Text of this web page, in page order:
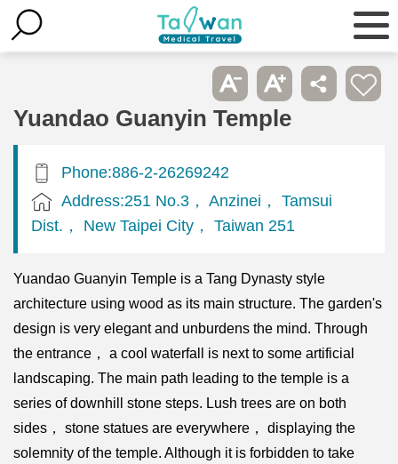
Yuandao Guanyin Temple
Phone:886-2-26269242
Address:251 No.3， Anzinei， Tamsui
Dist.， New Taipei City， Taiwan 251
Yuandao Guanyin Temple is a Tang Dynasty style
architecture using wood as its main structure. The garden's
design is very elegant and unburdens the mind. Through
the entrance， a cool waterfall is next to some artificial
landscaping. The main path leading to the temple is a
series of downhill stone steps. Lush trees are on both
sides， stone statues are everywhere， displaying the
solemnity of the temple. Although it is forbidden to take